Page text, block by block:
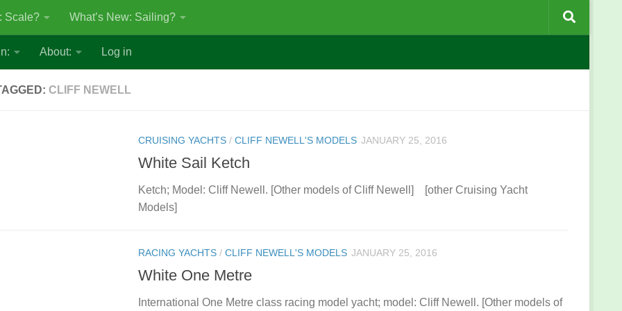
Scale? What’s New: Sailing?
About: Log in
CLIFF NEWELL
CRUISING YACHTS / CLIFF NEWELL'S MODELS JANUARY 25, 2016
White Sail Ketch
Ketch; Model: Cliff Newell. [Other models of Cliff Newell] [other Cruising Yacht
Models]
RACING YACHTS / CLIFF NEWELL'S MODELS JANUARY 25, 2016
White One Metre
International One Metre class racing model yacht; model: Cliff Newell. [Other models of